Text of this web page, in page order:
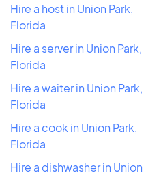
Hire a host in Union Park,
Florida
Hire a server in Union Park,
Florida
Hire a waiter in Union Park,
Florida
Hire a cook in Union Park,
Florida
Hire a dishwasher in Union